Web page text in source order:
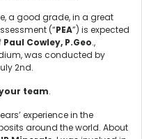
a good grade, in a great
(“PEA”) is expected
Paul Cowley, P.Geo.,
was conducted by
2nd.
team.
experience in the
around the world. About